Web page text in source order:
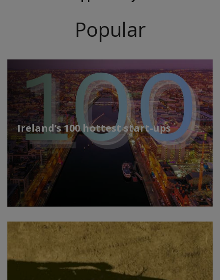
Popular
Ireland’s 100 hottest start-ups